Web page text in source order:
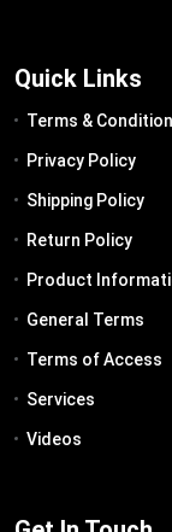
Quick Links
Terms &
Privacy Policy
Shipping Policy
Return Policy
Product
General Terms
Terms of Access
Services
Videos